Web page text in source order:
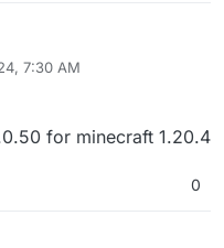
7:30 AM
for minecraft 1.20.4
0